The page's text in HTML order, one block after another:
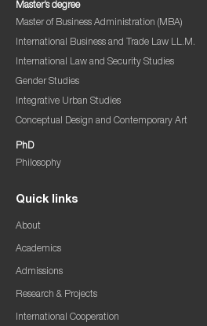
Master’s degree
Master of Business Administration (MBA)
International Business and Trade Law LL.M.
International Law and Security Studies
Gender Studies
Integrative Urban Studies
Conceptual Design and Contemporary Art
PhD
Philosophy
Quick links
About
Academics
Admissions
Research & Projects
International Cooperation